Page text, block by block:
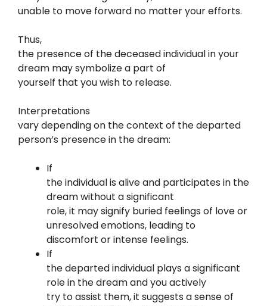
unable to move forward no matter your efforts.
Thus,
the presence of the deceased individual in your
dream may symbolize a part of
yourself that you wish to release.
Interpretations
vary depending on the context of the departed
person’s presence in the dream:
If
the individual is alive and participates in the
dream without a significant
role, it may signify buried feelings of love or
unresolved emotions, leading to
discomfort or intense feelings.
If
the departed individual plays a significant
role in the dream and you actively
try to assist them, it suggests a sense of